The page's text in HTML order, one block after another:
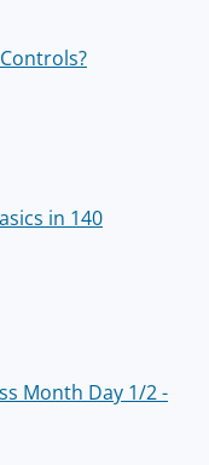
in 140
Month Day 1/2 -